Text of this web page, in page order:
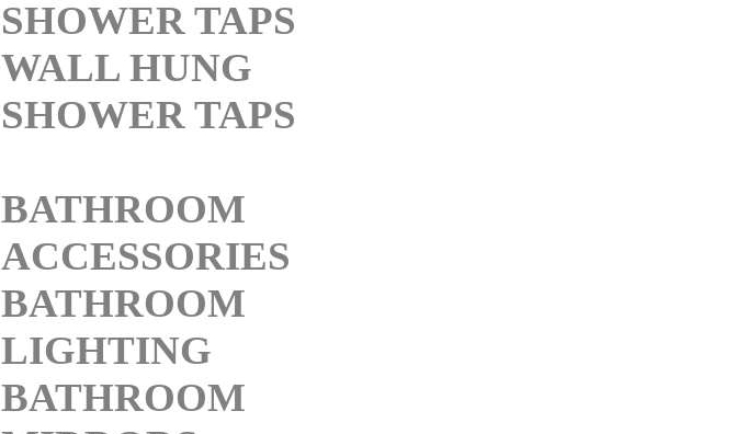
SHOWER TAPS
WALL HUNG
SHOWER TAPS
BATHROOM
ACCESSORIES
BATHROOM
LIGHTING
BATHROOM